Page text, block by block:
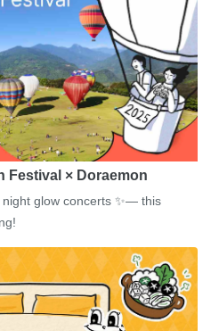
Festival × Doraemon
glow concerts ✨— this